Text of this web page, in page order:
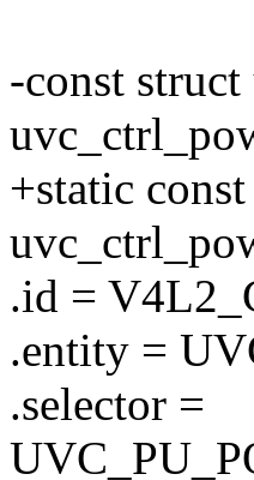
-const
+static
.id =
.entity =
.selector =